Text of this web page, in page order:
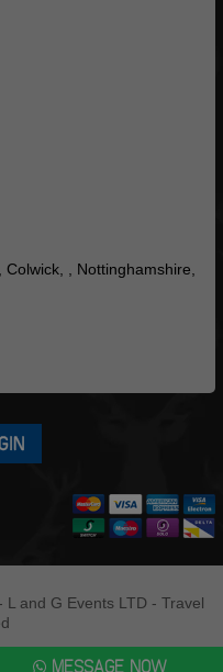
, Nottinghamshire,
and G Events LTD - Travel
MESSAGE NOW